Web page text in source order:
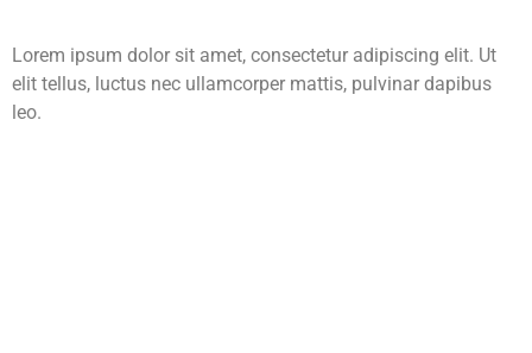
Lorem ipsum dolor sit amet, consectetur adipiscing elit. Ut
elit tellus, luctus nec ullamcorper mattis, pulvinar dapibus
leo.